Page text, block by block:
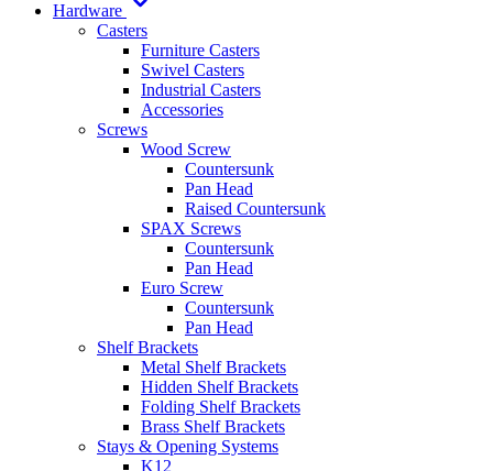
Hardware
Casters
Furniture Casters
Swivel Casters
Industrial Casters
Accessories
Screws
Wood Screw
Countersunk
Pan Head
Raised Countersunk
SPAX Screws
Countersunk
Pan Head
Euro Screw
Countersunk
Pan Head
Shelf Brackets
Metal Shelf Brackets
Hidden Shelf Brackets
Folding Shelf Brackets
Brass Shelf Brackets
Stays & Opening Systems
K12